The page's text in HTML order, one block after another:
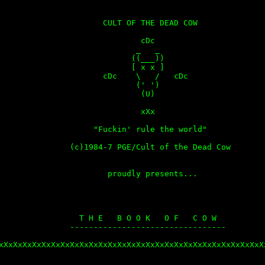
CULT OF THE DEAD COW
cDc
((___))
[ x x ]
cDc    \   /   cDc
(' ')
(U)
xXx
"Fuckin' rule the world"
(c)1984-7 PGE/Cult of the Dead Cow
proudly presents...
T H E   B O O K   O F   C O W
---------------------------------